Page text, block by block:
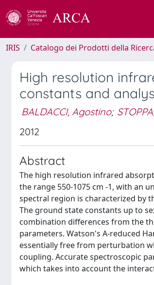
IRIS Catalogo dei Prodotti della
High resolution
constants and
BALDACCI, Agostino;
2012
Abstract
The high resolution infrared
the range 550-1075 cm -1, with an
spectral region is characterized by
The ground state constants up to
combination differences from the
parameters. Watson's A-reduced
essentially free from perturbation
coupling. Accurate spectroscopic
which takes into account the